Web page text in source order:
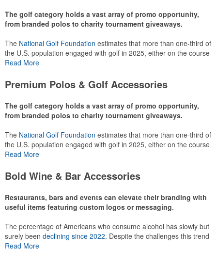
The golf category holds a vast array of promo opportunity,
from branded polos to charity tournament giveaways.
The National Golf Foundation estimates that more than one-third of
the U.S. population engaged with golf in 2025, either on the course
or following the sport online. In addition to classic golf – and office –
make for thoughtful add-ons for tournament participants,
recreational players and corporate groups alike.
Read More
Premium Polos & Golf Accessories
The golf category holds a vast array of promo opportunity,
from branded polos to charity tournament giveaways.
The National Golf Foundation estimates that more than one-third of
the U.S. population engaged with golf in 2025, either on the course
or following the sport online. In addition to classic golf – and office –
make for thoughtful add-ons for tournament participants,
recreational players and corporate groups alike.
Read More
Bold Wine & Bar Accessories
Restaurants, bars and events can elevate their branding with
useful items featuring custom logos or messaging.
The percentage of Americans who consume alcohol has slowly but
surely been declining since 2022. Despite the challenges this trend
has caused for the adjacent sectors, there’s still an opportunity for
Read More